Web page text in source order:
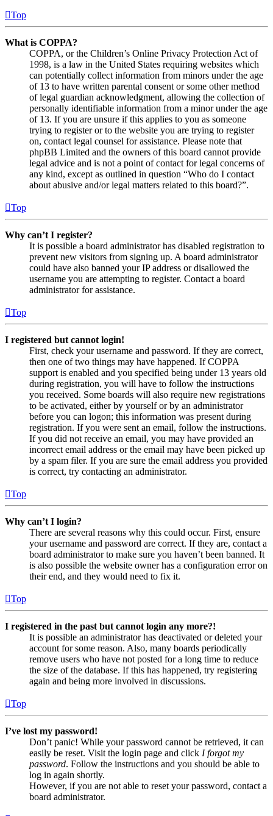
Top
What is COPPA?
COPPA, or the Children’s Online Privacy Protection Act of
1998, is a law in the United States requiring websites which
can potentially collect information from minors under the age
of 13 to have written parental consent or some other method
of legal guardian acknowledgment, allowing the collection of
personally identifiable information from a minor under the age
of 13. If you are unsure if this applies to you as someone
trying to register or to the website you are trying to register
on, contact legal counsel for assistance. Please note that
phpBB Limited and the owners of this board cannot provide
legal advice and is not a point of contact for legal concerns of
any kind, except as outlined in question “Who do I contact
about abusive and/or legal matters related to this board?”.
Top
Why can’t I register?
It is possible a board administrator has disabled registration to
prevent new visitors from signing up. A board administrator
could have also banned your IP address or disallowed the
username you are attempting to register. Contact a board
administrator for assistance.
Top
I registered but cannot login!
First, check your username and password. If they are correct,
then one of two things may have happened. If COPPA
support is enabled and you specified being under 13 years old
during registration, you will have to follow the instructions
you received. Some boards will also require new registrations
to be activated, either by yourself or by an administrator
before you can logon; this information was present during
registration. If you were sent an email, follow the instructions.
If you did not receive an email, you may have provided an
incorrect email address or the email may have been picked up
by a spam filer. If you are sure the email address you provided
is correct, try contacting an administrator.
Top
Why can’t I login?
There are several reasons why this could occur. First, ensure
your username and password are correct. If they are, contact a
board administrator to make sure you haven’t been banned. It
is also possible the website owner has a configuration error on
their end, and they would need to fix it.
Top
I registered in the past but cannot login any more?!
It is possible an administrator has deactivated or deleted your
account for some reason. Also, many boards periodically
remove users who have not posted for a long time to reduce
the size of the database. If this has happened, try registering
again and being more involved in discussions.
Top
I’ve lost my password!
Don’t panic! While your password cannot be retrieved, it can
easily be reset. Visit the login page and click I forgot my
password. Follow the instructions and you should be able to
log in again shortly.
However, if you are not able to reset your password, contact a
board administrator.